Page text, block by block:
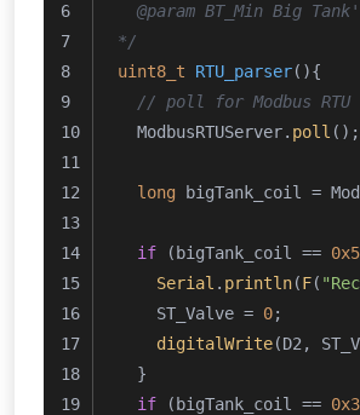
@param BT_Min Big
*/
uint8_t
RTU_parser(){
// poll for Modbus RTU
  ModbusRTUServer.
poll ();
long bigTank_coil =
if (bigTank_coil ==
Serial . println(F(
    ST_Valve =
0;
digitalWrite(D2,
  }
if (bigTank_coil ==